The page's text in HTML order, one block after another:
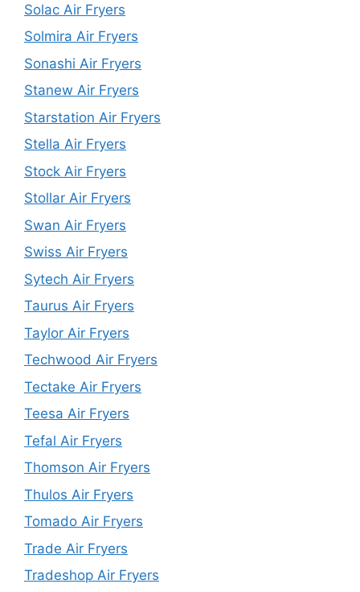
Solac Air Fryers
Solmira Air Fryers
Sonashi Air Fryers
Stanew Air Fryers
Starstation Air Fryers
Stella Air Fryers
Stock Air Fryers
Stollar Air Fryers
Swan Air Fryers
Swiss Air Fryers
Sytech Air Fryers
Taurus Air Fryers
Taylor Air Fryers
Techwood Air Fryers
Tectake Air Fryers
Teesa Air Fryers
Tefal Air Fryers
Thomson Air Fryers
Thulos Air Fryers
Tomado Air Fryers
Trade Air Fryers
Tradeshop Air Fryers